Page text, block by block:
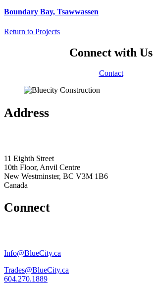
Boundary Bay, Tsawwassen
Return to Projects
Connect with Us
Contact
Address
11 Eighth Street
10th Floor, Anvil Centre
New Westminster, BC V3M 1B6
Canada
Connect
Info@BlueCity.ca
Trades@BlueCity.ca
604.270.1889